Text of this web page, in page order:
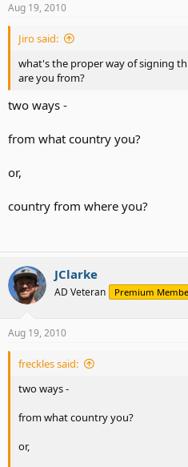
Aug 19, 2010
Jiro said:
what's the proper way of signing
are you from?
two ways -
from what country you?
or,
country from where you?
JClarke
AD Veteran Premium
Aug 19, 2010
freckles said:
two ways -
from what country you?
or,